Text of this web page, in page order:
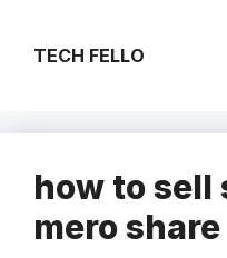
TECH FELLO
how to sell
mero share